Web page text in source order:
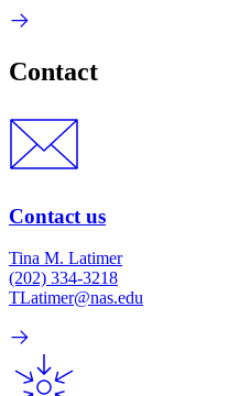
Contact
Contact us
Tina M. Latimer
(202) 334-3218
TLatimer@nas.edu